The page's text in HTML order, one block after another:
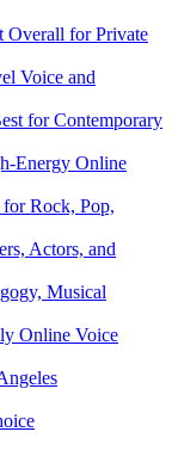
Overall for Private
Voice and
for Contemporary
Energy Online
Rock, Pop,
Actors, and
Musical
Online Voice